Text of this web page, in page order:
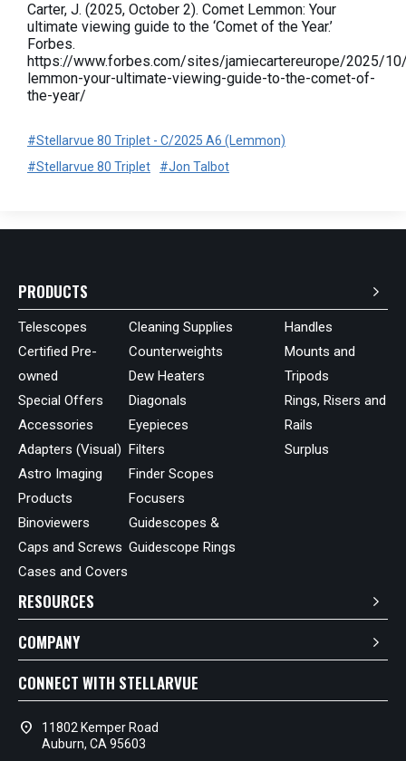
Carter, J. (2025, October 2). Comet Lemmon: Your
ultimate viewing guide to the ‘Comet of the Year.’
Forbes.
https://www.forbes.com/sites/jamiecartereurope/2025/
lemmon-your-ultimate-viewing-guide-to-the-comet-of-
the-year/
#Stellarvue 80 Triplet - C/2025 A6 (Lemmon)
#Stellarvue 80 Triplet
#Jon Talbot
PRODUCTS
Telescopes
Certified Pre-
owned
Special Offers
Accessories
Adapters (Visual)
Astro Imaging
Products
Binoviewers
Caps and Screws
Cases and Covers
Cleaning Supplies
Counterweights
Dew Heaters
Diagonals
Eyepieces
Filters
Finder Scopes
Focusers
Guidescopes &
Guidescope Rings
Handles
Mounts and
Tripods
Rings, Risers and
Rails
Surplus
RESOURCES
COMPANY
CONNECT WITH STELLARVUE
location_on
11802 Kemper Road
Auburn, CA 95603